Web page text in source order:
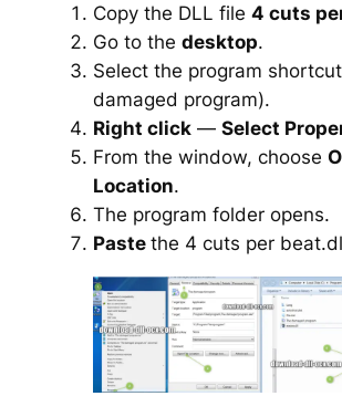
Copy the DLL file 4 cuts
Go to the desktop.
Select the program
damaged program).
Right click— Select
From the window, choose
Location.
The program folder opens.
Paste the 4 cuts per